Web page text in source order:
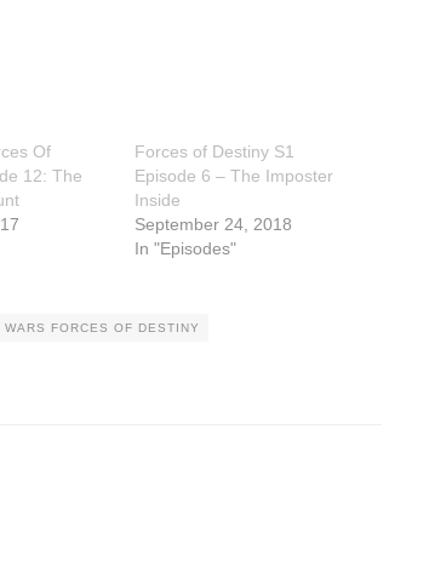
Of
12: The
Forces of Destiny S1
Episode 6 – The Imposter
Inside
September 24, 2018
In "Episodes"
WARS FORCES OF DESTINY